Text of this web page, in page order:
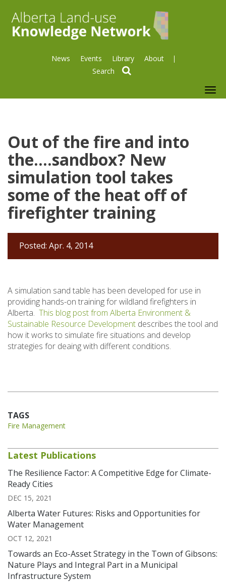
News Events Library About
Out of the fire and into
the....sandbox? New
simulation tool takes
some of the heat off of
firefighter training
Posted: Apr. 4, 2014
A simulation sand table has been developed for use in
providing hands-on training for wildland firefighters in
Alberta. This blog post from Alberta Environment &
Sustainable Resource Development describes the tool and
how it works to simulate fire situations and develop
strategies for deaing with different conditions.
TAGS
Fire Management
Latest Publications
The Resilience Factor: A Competitive Edge for Climate-
Ready Cities
DEC 15, 2021
Alberta Water Futures: Risks and Opportunities for
Water Management
OCT 12, 2021
Towards an Eco-Asset Strategy in the Town of Gibsons:
Nature Plays and Integral Part in a Municipal
Infrastructure System